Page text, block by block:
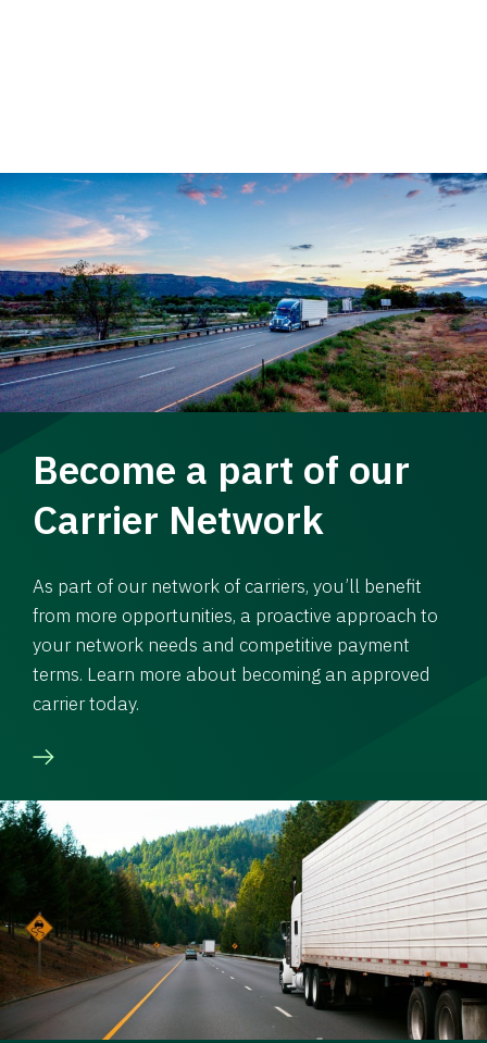
Become a part of our
Carrier Network
As part of our network of carriers, you’ll benefit
from more opportunities, a proactive approach to
your network needs and competitive payment
terms. Learn more about becoming an approved
carrier today.